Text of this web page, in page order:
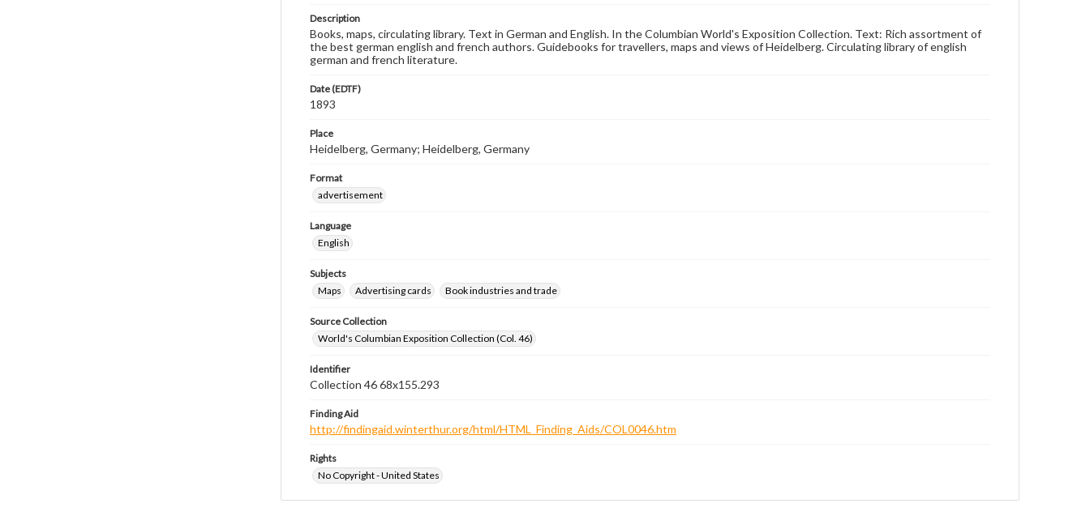
Description
Books, maps, circulating library. Text in German and English. In the Columbian World's Exposition Collection. Text: Rich assortment of
the best german english and french authors. Guidebooks for travellers, maps and views of Heidelberg. Circulating library of english
german and french literature.
Date (EDTF)
1893
Place
Heidelberg, Germany; Heidelberg, Germany
Format
advertisement
Language
English
Subjects
Maps
Advertising cards Book industries and trade
Source Collection
World's Columbian Exposition Collection (Col. 46)
Identifier
Collection 46 68x155.293
Finding Aid
http://findingaid.winterthur.org/html/HTML_Finding_Aids/COL0046.htm
Rights
No Copyright - United States